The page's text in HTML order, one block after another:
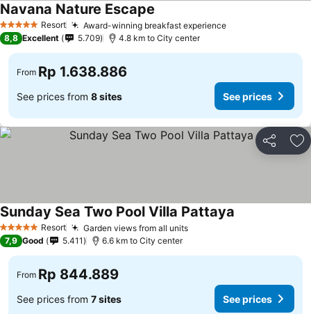
5 Stars Resort Award-winning breakfast experience
Navana Nature Escape
8,8 Excellent 5.709 4.8 km to City center
From Rp 1.638.886
See prices from 8 sites See prices
Share
5 Stars Resort Garden views from all units
Sunday Sea Two Pool Villa Pattaya
7,9 Good 5.411 6.6 km to City center
From Rp 844.889
See prices from 7 sites See prices